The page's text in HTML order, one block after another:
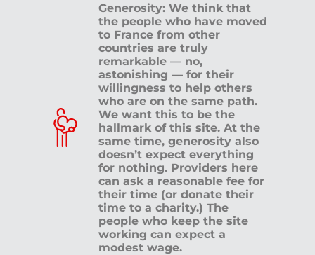
Generosity: We think that
the people who have moved
to France from other
countries are truly
remarkable — no,
astonishing — for their
willingness to help others
who are on the same path.
We want this to be the
hallmark of this site. At the
same time, generosity also
doesn’t expect everything
for nothing. Providers here
can ask a reasonable fee for
their time (or donate their
time to a charity.) The
people who keep the site
working can expect a
modest wage.